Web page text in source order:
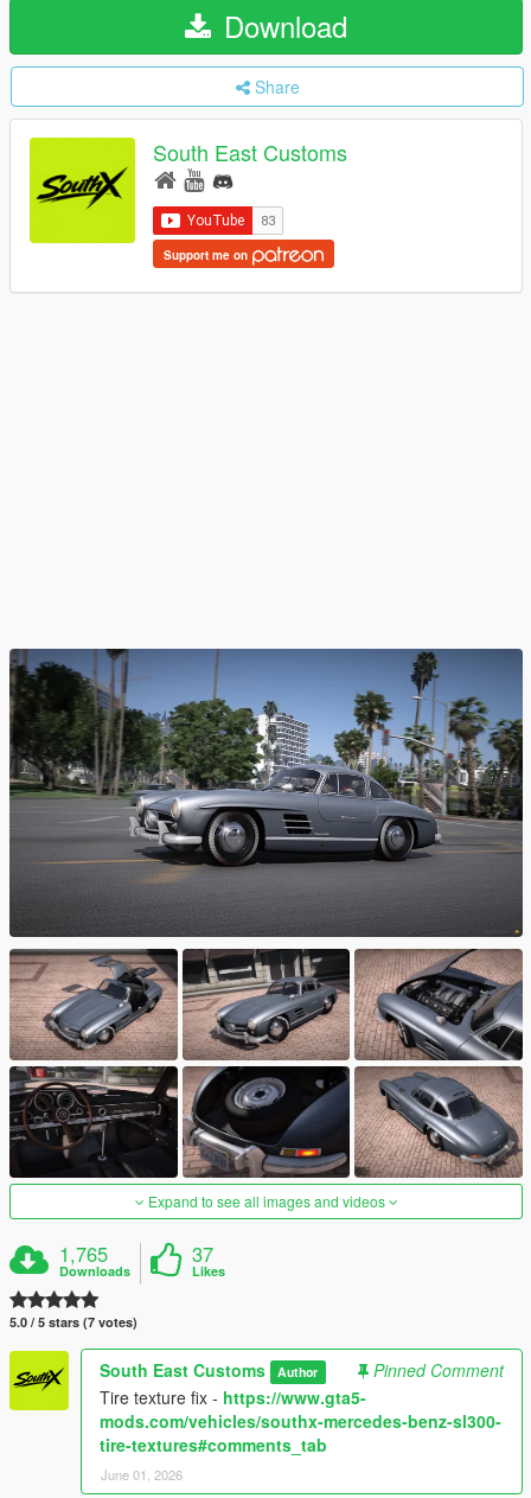
Download
Share
South East Customs
Support me on
Expand to see all images and videos
1,765
Downloads
37
Likes
5.0 / 5 stars (7 votes)
South East Customs Author
Pinned Comment
Tire texture fix - https://www.gta5-
mods.com/vehicles/southx-mercedes-benz-sl300-
tire-textures#comments_tab
June 01, 2026